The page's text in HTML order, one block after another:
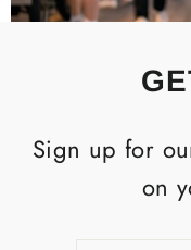
Sign up for
on